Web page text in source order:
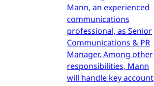
Mann, an experienced
communications
professional, as Senior
Communications & PR
Manager. Among other
responsibilities, Mann
will handle key account